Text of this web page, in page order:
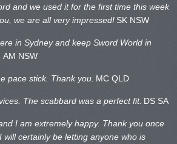
and we used it for the first time this week
we are all very impressed! SK NSW
in Sydney and keep Sword World in
AM NSW
pace stick. Thank you. MC QLD
The scabbard was a perfect fit. DS SA
I am extremely happy. Thank you once
will certainly be letting anyone who is